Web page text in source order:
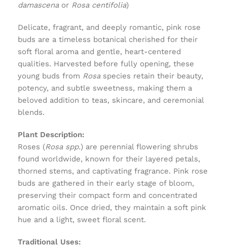
damascenaor Rosa centifolia)
Delicate, fragrant, and deeply romantic, pink rose
buds are a timeless botanical cherished for their
soft floral aroma and gentle, heart-centered
qualities. Harvested before fully opening, these
young buds from Rosaspecies retain their beauty,
potency, and subtle sweetness, making them a
beloved addition to teas, skincare, and ceremonial
blends.
Plant Description:
Roses (Rosa spp.) are perennial flowering shrubs
found worldwide, known for their layered petals,
thorned stems, and captivating fragrance. Pink rose
buds are gathered in their early stage of bloom,
preserving their compact form and concentrated
aromatic oils. Once dried, they maintain a soft pink
hue and a light, sweet floral scent.
Traditional Uses: